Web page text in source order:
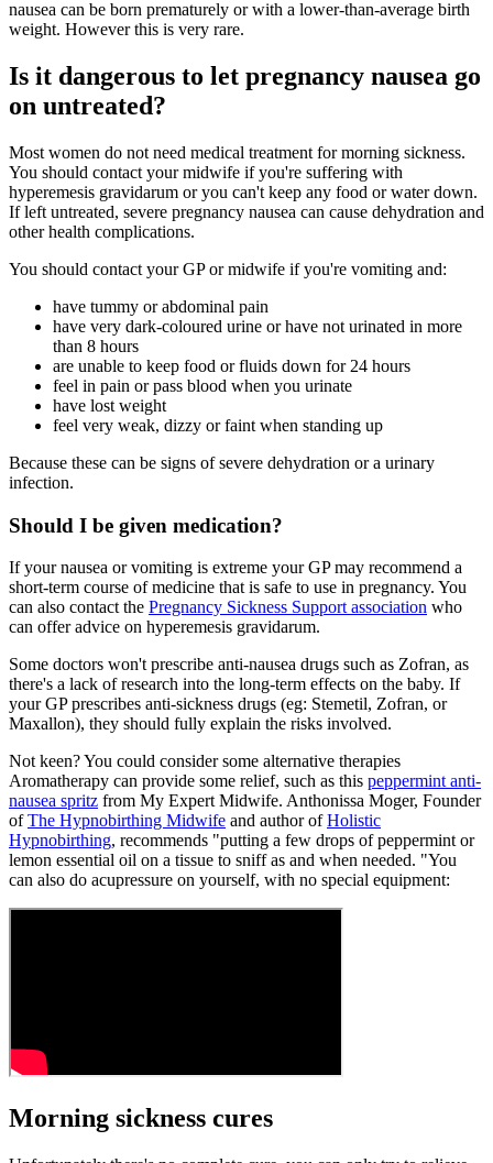
nausea can be born prematurely or with a lower-than-average birth
weight. However this is very rare.
Is it dangerous to let pregnancy nausea go
on untreated?
Most women do not need medical treatment for morning sickness.
You should contact your midwife if you're suffering with
hyperemesis gravidarum or you can't keep any food or water down.
If left untreated, severe pregnancy nausea can cause dehydration and
other health complications.
You should contact your GP or midwife if you're vomiting and:
have tummy or abdominal pain
have very dark-coloured urine or have not urinated in more
than 8 hours
are unable to keep food or fluids down for 24 hours
feel in pain or pass blood when you urinate
have lost weight
feel very weak, dizzy or faint when standing up
Because these can be signs of severe dehydration or a urinary
infection.
Should I be given medication?
If your nausea or vomiting is extreme your GP may recommend a
short-term course of medicine that is safe to use in pregnancy. You
can also contact the Pregnancy Sickness Support association who
can offer advice on hyperemesis gravidarum.
Some doctors won't prescribe anti-nausea drugs such as Zofran, as
there's a lack of research into the long-term effects on the baby. If
your GP prescribes anti-sickness drugs (eg: Stemetil, Zofran, or
Maxallon), they should fully explain the risks involved.
Not keen? You could consider some alternative therapies
Aromatherapy can provide some relief, such as this peppermint anti-
nausea spritz from My Expert Midwife. Anthonissa Moger, Founder
ofThe Hypnobirthing Midwife and author ofHolistic
Hypnobirthing, recommends "putting a few drops of peppermint or
lemon essential oil on a tissue to sniff as and when needed. "You
can also do acupressure on yourself, with no special equipment:
Morning sickness cures